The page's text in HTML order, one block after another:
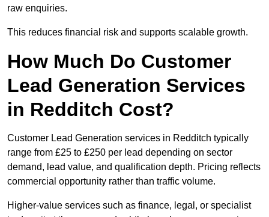
raw enquiries.
This reduces financial risk and supports scalable growth.
How Much Do Customer
Lead Generation Services
in Redditch Cost?
Customer Lead Generation services in Redditch typically
range from £25 to £250 per lead depending on sector
demand, lead value, and qualification depth. Pricing reflects
commercial opportunity rather than traffic volume.
Higher-value services such as finance, legal, or specialist